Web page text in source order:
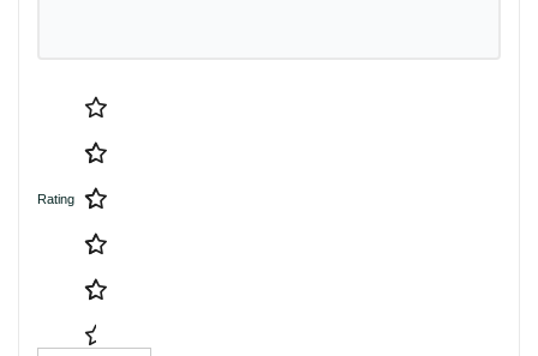
Rating